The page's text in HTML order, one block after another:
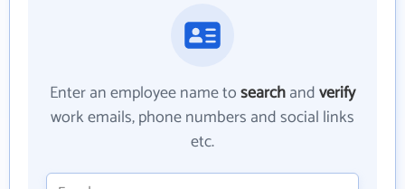
Enter an employee name tosearchandverify
work emails, phone numbers and social links
etc.